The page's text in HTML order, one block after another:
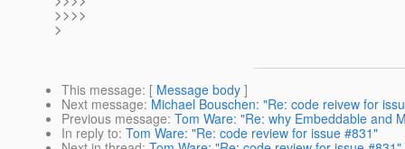
>>>>
>
This message: [ Message body ]
Next message: Michael Bouschen: "Re: code reivew for
Previous message: Tom Ware: "Re: why Embeddable and
In reply to: Tom Ware: "Re: code review for issue #831"